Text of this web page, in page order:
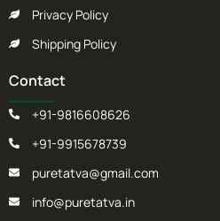
Privacy Policy
Shipping Policy
Contact
+91-9816608626
+91-9915678739
puretatva@gmail.com
info@puretatva.in